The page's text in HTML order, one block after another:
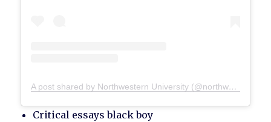
A post shared by Northwestern University (@northwesternu)
Critical essays black boy